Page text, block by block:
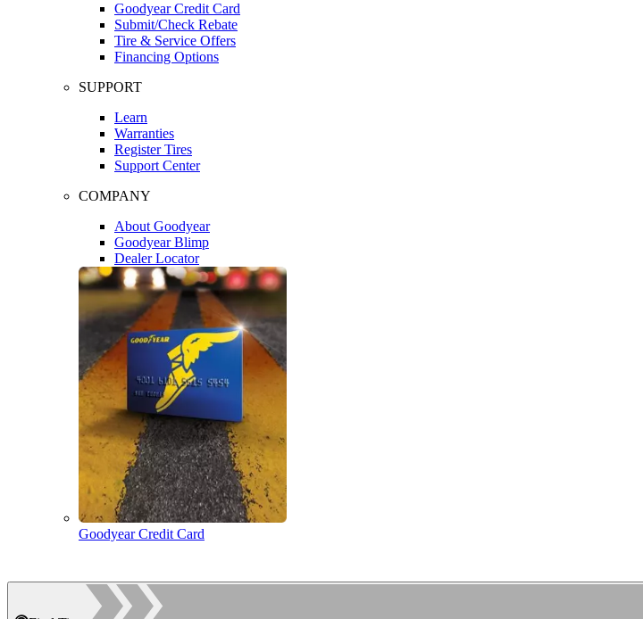
Goodyear Credit Card
Submit/Check Rebate
Tire & Service Offers
Financing Options
SUPPORT
Learn
Warranties
Register Tires
Support Center
COMPANY
About Goodyear
Goodyear Blimp
Dealer Locator
Goodyear Credit Card